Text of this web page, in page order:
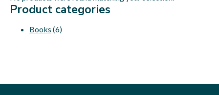
Product categories
Books (6)